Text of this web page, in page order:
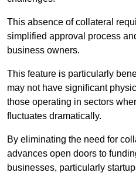
This absence of collateral
simplified approval process
business owners.
This feature is particularly
may not have significant
those operating in sectors
fluctuates dramatically.
By eliminating the need for
advances open doors to
businesses, particularly